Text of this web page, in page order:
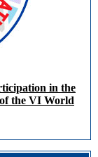
in the
the VI World